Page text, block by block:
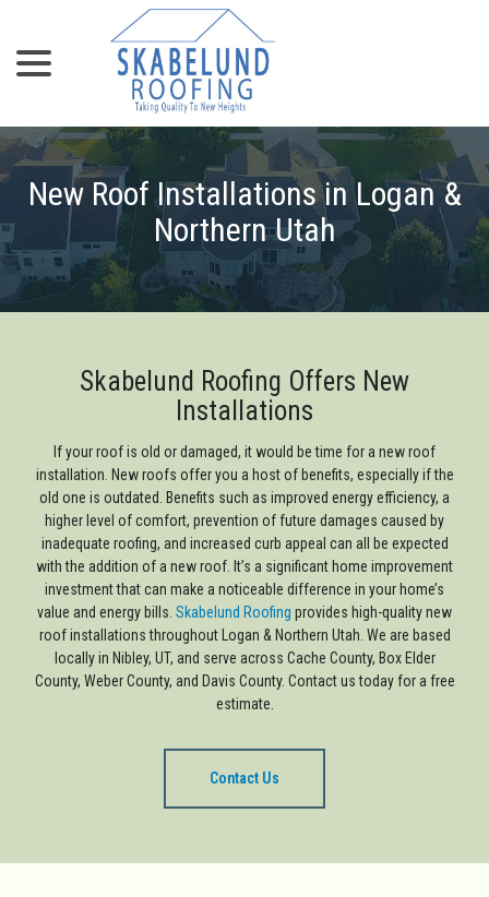
Content
New Roof Installations in Logan &
Northern Utah
Skabelund Roofing Offers New
Installations
If your roof is old or damaged, it would be time for a new roof
installation. New roofs offer you a host of benefits, especially if the
old one is outdated. Benefits such as improved energy efficiency, a
higher level of comfort, prevention of future damages caused by
inadequate roofing, and increased curb appeal can all be expected
with the addition of a new roof. It’s a significant home improvement
investment that can make a noticeable difference in your home’s
value and energy bills. Skabelund Roofing provides high-quality new
roof installations throughout Logan & Northern Utah. We are based
locally in Nibley, UT, and serve across Cache County, Box Elder
County, Weber County, and Davis County. Contact us today for a free
estimate.
Contact Us